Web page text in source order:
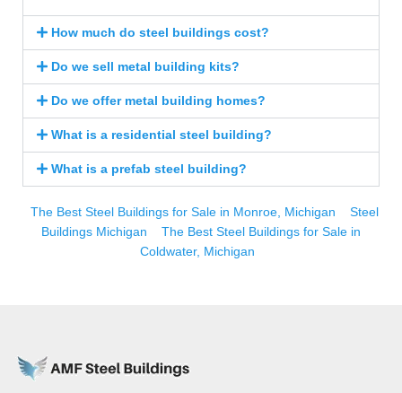
How much do steel buildings cost?
Do we sell metal building kits?
Do we offer metal building homes?
What is a residential steel building?
What is a prefab steel building?
The Best Steel Buildings for Sale in Monroe, Michigan
Steel
Buildings Michigan
The Best Steel Buildings for Sale in
Coldwater, Michigan